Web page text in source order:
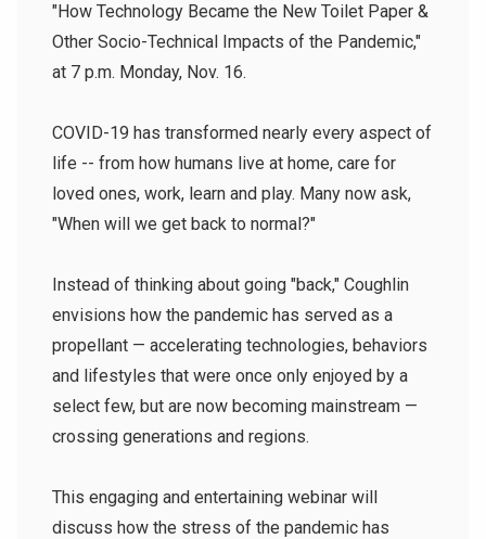
"How Technology Became the New Toilet Paper &
Other Socio-Technical Impacts of the Pandemic,"
at 7 p.m. Monday, Nov. 16.
COVID-19 has transformed nearly every aspect of
life -- from how humans live at home, care for
loved ones, work, learn and play. Many now ask,
"When will we get back to normal?"
Instead of thinking about going "back," Coughlin
envisions how the pandemic has served as a
propellant — accelerating technologies, behaviors
and lifestyles that were once only enjoyed by a
select few, but are now becoming mainstream —
crossing generations and regions.
This engaging and entertaining webinar will
discuss how the stress of the pandemic has